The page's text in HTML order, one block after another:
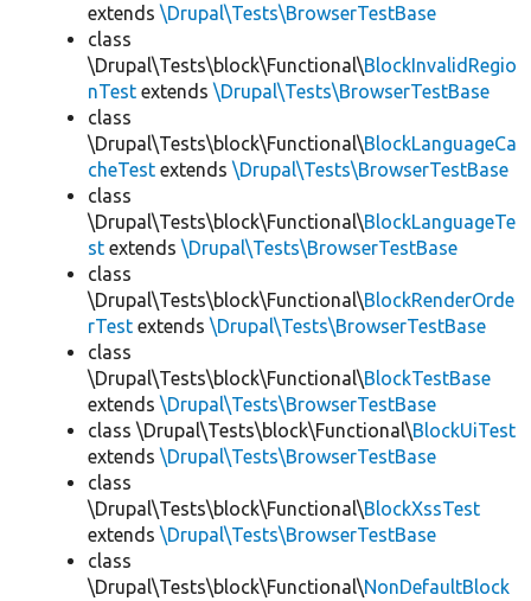
extends \Drupal\Tests\BrowserTestBase
class
\Drupal\Tests\block\Functional\BlockInvalidRegio
nTest extends \Drupal\Tests\BrowserTestBase
class
\Drupal\Tests\block\Functional\BlockLanguageCa
cheTest extends \Drupal\Tests\BrowserTestBase
class
\Drupal\Tests\block\Functional\BlockLanguageTe
st extends \Drupal\Tests\BrowserTestBase
class
\Drupal\Tests\block\Functional\BlockRenderOrde
rTest extends \Drupal\Tests\BrowserTestBase
class
\Drupal\Tests\block\Functional\BlockTestBase
extends \Drupal\Tests\BrowserTestBase
class \Drupal\Tests\block\Functional\BlockUiTest
extends \Drupal\Tests\BrowserTestBase
class
\Drupal\Tests\block\Functional\BlockXssTest
extends \Drupal\Tests\BrowserTestBase
class
\Drupal\Tests\block\Functional\NonDefaultBlock